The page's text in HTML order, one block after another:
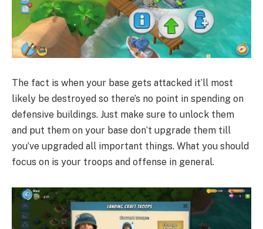
The fact is when your base gets attacked it’ll most
likely be destroyed so there’s no point in spending on
defensive buildings. Just make sure to unlock them
and put them on your base don’t upgrade them till
you’ve upgraded all important things. What you should
focus on is your troops and offense in general.